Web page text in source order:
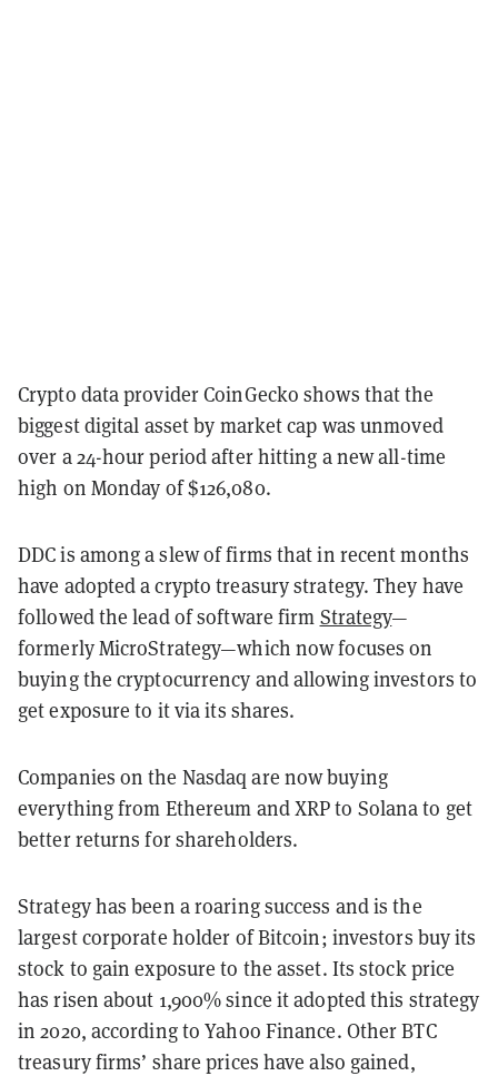
Crypto data provider CoinGecko shows that the
biggest digital asset by market cap was unmoved
over a 24-hour period after hitting a new all-time
high on Monday of $126,080.
DDC is among a slew of firms that in recent months
have adopted a crypto treasury strategy. They have
followed the lead of software firm Strategy—
formerly MicroStrategy—which now focuses on
buying the cryptocurrency and allowing investors to
get exposure to it via its shares.
Companies on the Nasdaq are now buying
everything from Ethereum and XRP to Solana to get
better returns for shareholders.
Strategy has been a roaring success and is the
largest corporate holder of Bitcoin; investors buy its
stock to gain exposure to the asset. Its stock price
has risen about 1,900% since it adopted this strategy
in 2020, according to Yahoo Finance. Other BTC
treasury firms’ share prices have also gained,